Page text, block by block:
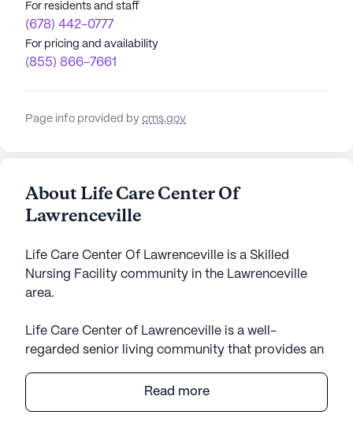
For residents and staff
(678) 442-0777
For pricing and availability
(855) 866-7661
Page info provided by cms.gov
About Life Care Center Of
Lawrenceville
Life Care Center Of Lawrenceville is a Skilled
Nursing Facility community in the Lawrenceville
area.
Life Care Center of Lawrenceville is a well-
regarded senior living community that provides an
ensuring residents feel supported and safe.
Nestled in the heart of Georgia, this large
Read more